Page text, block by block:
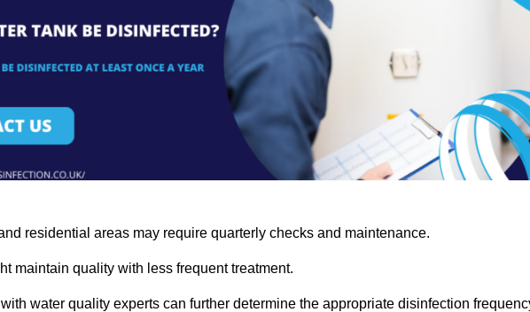
residential areas may require quarterly checks and maintenance.
maintain quality with less frequent treatment.
water quality experts can further determine the appropriate disinfection